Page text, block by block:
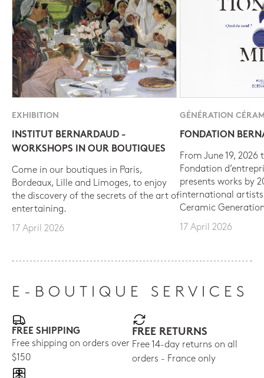
EXHIBITION
INSTITUT BERNARDAUD -
WORKSHOPS IN OUR BOUTIQUES
Come in our boutiques in Paris,
Bordeaux, Lille and Limoges, to enjoy
the discovery of the secrets of the art of
entertaining.
17 April 2026
GÉNÉRATION
FONDATION
From June 19, 2026
Fondation
presents works by
international
Ceramic
17 April 2026
E-BOUTIQUE SERVICES
FREE SHIPPING
Free shipping on orders over
$150
FREE RETURNS
Free 14-day returns on all
orders - France only